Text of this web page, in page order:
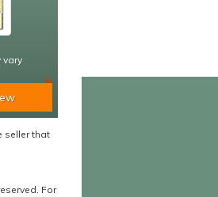
vary
seller that
For